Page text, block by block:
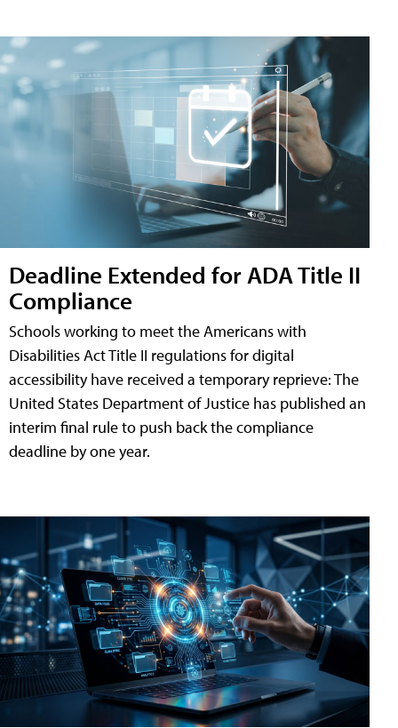
Deadline Extended for ADA Title II
Compliance
Schools working to meet the Americans with
Disabilities Act Title II regulations for digital
accessibility have received a temporary reprieve: The
United States Department of Justice has published an
interim final rule to push back the compliance
deadline by one year.